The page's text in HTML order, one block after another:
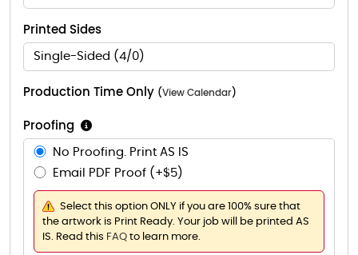
Printed Sides
Single-Sided (4/0)
Production Time Only (View Calendar)
Proofing
No Proofing. Print AS IS
Email PDF Proof (+$5)
Select this option ONLY if you are 100% sure that
the artwork is Print Ready. Your job will be printed AS
IS. Read this FAQ to learn more.